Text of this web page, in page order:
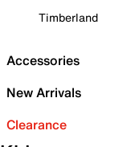
Timberland
Accessories
New Arrivals
Clearance